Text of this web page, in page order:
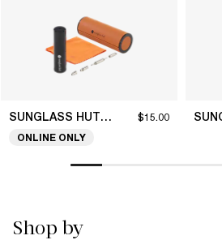
SUNGLASS HUT COLLECTION $15.00
ONLINE ONLY
Shop by